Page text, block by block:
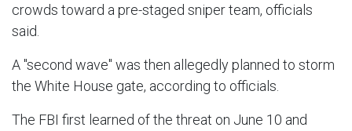
crowds toward a pre-staged sniper team, officials
said.
A "second wave" was then allegedly planned to storm
the White House gate, according to officials.
The FBI first learned of the threat on June 10 and